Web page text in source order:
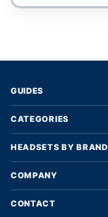
GUIDES
CATEGORIES
HEADSETS BY BRAND
COMPANY
CONTACT